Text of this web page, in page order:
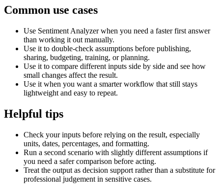
Common use cases
Use Sentiment Analyzer when you need a faster first answer
than working it out manually.
Use it to double-check assumptions before publishing,
sharing, budgeting, training, or planning.
Use it to compare different inputs side by side and see how
small changes affect the result.
Use it when you want a smarter workflow that still stays
lightweight and easy to repeat.
Helpful tips
Check your inputs before relying on the result, especially
units, dates, percentages, and formatting.
Run a second scenario with slightly different assumptions if
you need a safer comparison before acting.
Treat the output as decision support rather than a substitute for
professional judgement in sensitive cases.